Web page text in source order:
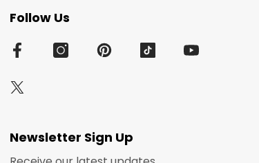
Follow Us
Newsletter Sign Up